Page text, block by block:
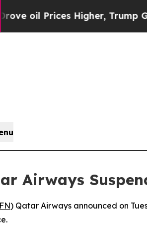
Prices Higher, Trump
Airways
) Qatar Airways announced on